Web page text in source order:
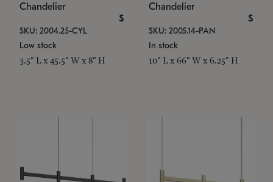
Chandelier
$
SKU: 2004.25-CYL
Low stock
3.5" L x 45.5" W x 8" H
Chandelier
$
SKU: 2005.14-PAN
In stock
10" L x 66" W x 6.25" H